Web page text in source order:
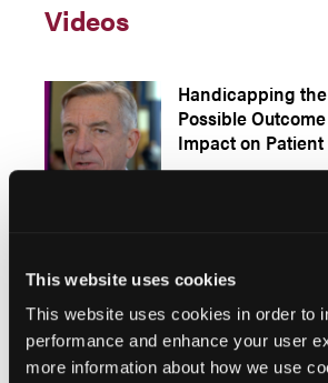
This website uses cookies
This website uses cookies in order to
performance and enhance your user
more information about how we use
Videos
Handicapping the
Possible
Impact on Patient
Patient: Standard Approach With
Adjustments (Video 1)